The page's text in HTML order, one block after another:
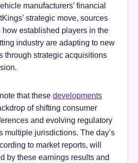
manufacturers’ financial
strategic move, sources
established players in the
industry are adapting to new
through strategic acquisitions
that these developments
of shifting consumer
and evolving regulatory
multiple jurisdictions. The day’s
to market reports, will
by these earnings results and